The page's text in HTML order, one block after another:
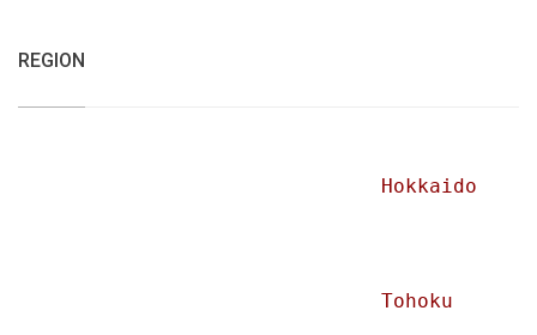
REGION
Hokkaido
Tohoku